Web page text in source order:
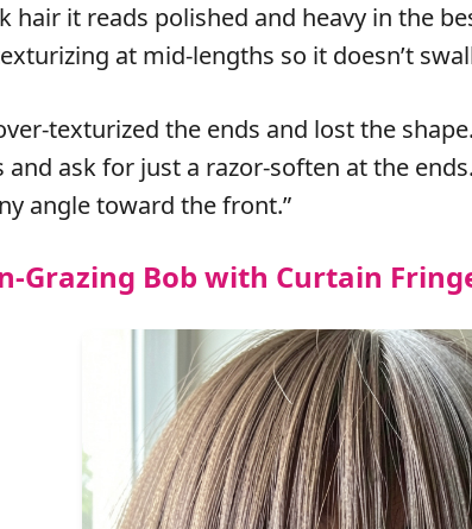
hair it reads polished and heavy in the
at mid-lengths so it doesn’t
the ends and lost the
ask for just a razor‑soften at the
angle toward the front.”
Bob with Curtain